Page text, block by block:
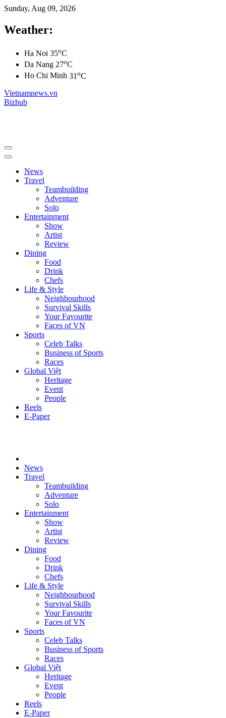
Sunday, Aug 09, 2026
Weather:
Ha Noi 35oC
Da Nang 27oC
Ho Chi Minh 31 oC
Vietnamnews.vn
Bizhub
News
Travel
Teambuilding
Adventure
Solo
Entertainment
Show
Artist
Review
Dining
Food
Drink
Chefs
Life & Style
Neighbourhood
Survival Skills
Your Favourite
Faces of VN
Sports
Celeb Talks
Business of Sports
Races
Global Việt
Heritage
Event
People
Reels
E-Paper
News
Travel
Teambuilding
Adventure
Solo
Entertainment
Show
Artist
Review
Dining
Food
Drink
Chefs
Life & Style
Neighbourhood
Survival Skills
Your Favourite
Faces of VN
Sports
Celeb Talks
Business of Sports
Races
Global Việt
Heritage
Event
People
Reels
E-Paper